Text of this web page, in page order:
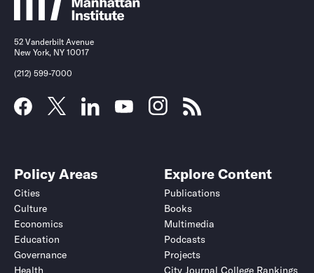
52 Vanderbilt Avenue
New York, NY 10017
(212) 599-7000
Policy Areas
Cities
Culture
Economics
Education
Governance
Health
Explore Content
Publications
Books
Multimedia
Podcasts
Projects
City Journal College Rankings